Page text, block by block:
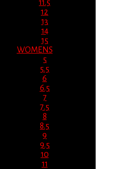
11.5
12
13
14
15
WOMENS
5
5.5
6
6.5
7
7.5
8
8.5
9
9.5
10
11